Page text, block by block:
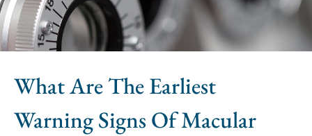
What Are The Earliest
Warning Signs Of Macular